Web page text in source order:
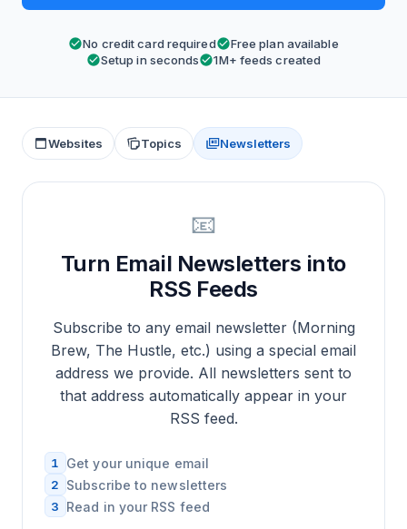
No credit card required
Free plan available
Setup in seconds
1M+ feeds created
Websites Topics Newsletters
📧
Turn Email Newsletters into
RSS Feeds
Subscribe to any email newsletter (Morning
Brew, The Hustle, etc.) using a special email
address we provide. All newsletters sent to
that address automatically appear in your
RSS feed.
1 Get your unique email
2 Subscribe to newsletters
3 Read in your RSS feed